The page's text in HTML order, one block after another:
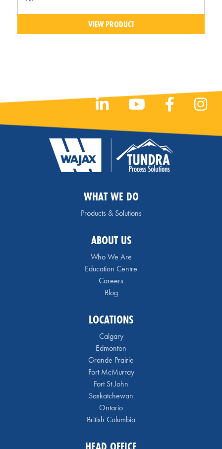
VIEW PRODUCT
WHAT WE DO
Products & Solutions
ABOUT US
Who We Are
Education Centre
Careers
Blog
LOCATIONS
Calgary
Edmonton
Grande Prairie
Fort McMurray
Fort St John
Saskatchewan
Ontario
British Columbia